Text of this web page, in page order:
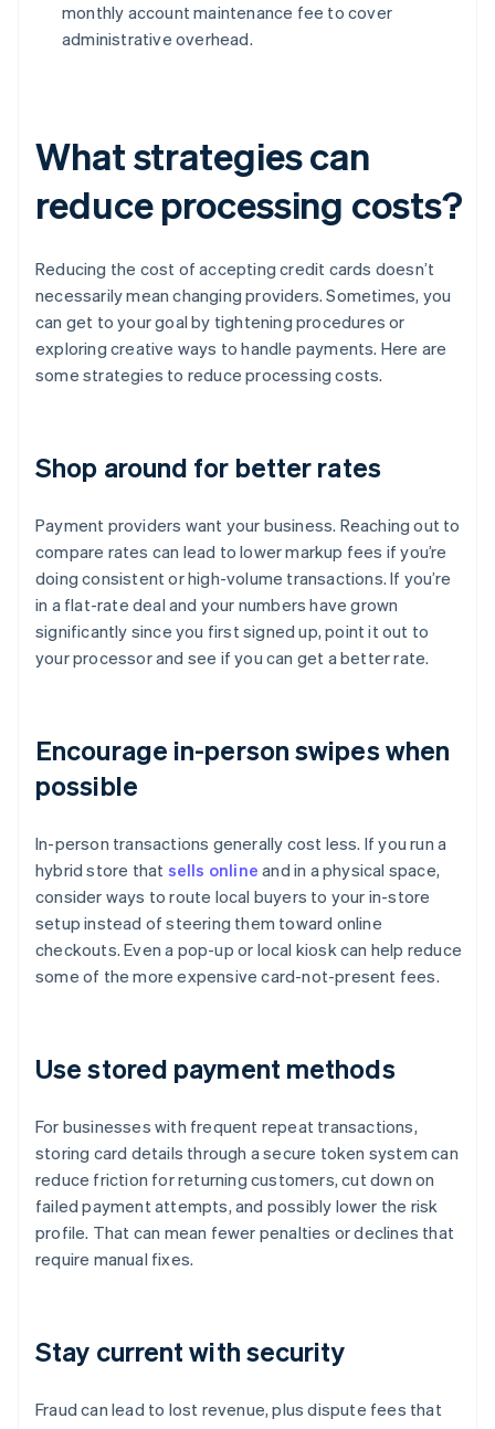
monthly account maintenance fee to cover
administrative overhead.
What strategies can
reduce processing costs?
Reducing the cost of accepting credit cards doesn’t
necessarily mean changing providers. Sometimes, you
can get to your goal by tightening procedures or
exploring creative ways to handle payments. Here are
some strategies to reduce processing costs.
Shop around for better rates
Payment providers want your business. Reaching out to
compare rates can lead to lower markup fees if you’re
doing consistent or high-volume transactions. If you’re
in a flat-rate deal and your numbers have grown
significantly since you first signed up, point it out to
your processor and see if you can get a better rate.
Encourage in-person swipes when
possible
In-person transactions generally cost less. If you run a
hybrid store that sells online and in a physical space,
consider ways to route local buyers to your in-store
setup instead of steering them toward online
checkouts. Even a pop-up or local kiosk can help reduce
some of the more expensive card-not-present fees.
Use stored payment methods
For businesses with frequent repeat transactions,
storing card details through a secure token system can
reduce friction for returning customers, cut down on
failed payment attempts, and possibly lower the risk
profile. That can mean fewer penalties or declines that
require manual fixes.
Stay current with security
Fraud can lead to lost revenue, plus dispute fees that